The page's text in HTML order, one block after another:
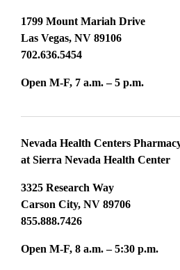
1799 Mount Mariah Drive
Las Vegas, NV 89106
702.636.5454
Open M-F, 7 a.m. – 5 p.m.
Nevada Health Centers
at Sierra Nevada Health Center
3325 Research Way
Carson City, NV 89706
855.888.7426
Open M-F, 8 a.m. – 5:30 p.m.